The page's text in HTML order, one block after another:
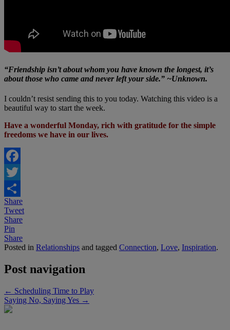
“Friendship isn’t about whom you have known the longest, it’s
about those who came and never left your side.” ~Unknown.
I couldn’t resist sending this to you today. Watching this video is a
beautiful way to start the week.
Have a wonderful Monday, rich with gratitude for the simple
freedoms we have in our lives.
Facebook
Twitter
Share
Share
Tweet
Share
Pin
Share
Posted in Relationships and tagged Connection, Love, Inspiration.
Post navigation
← Scheduling Time to Play
Saying No, Saying Yes →